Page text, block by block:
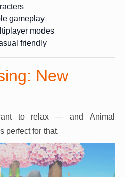
gameplay
modes
friendly
New
to relax — and Animal
perfect for that.